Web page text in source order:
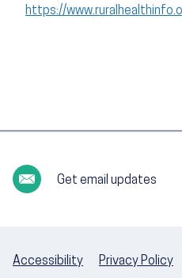
https://
Get email updates
Accessibility Privacy Policy